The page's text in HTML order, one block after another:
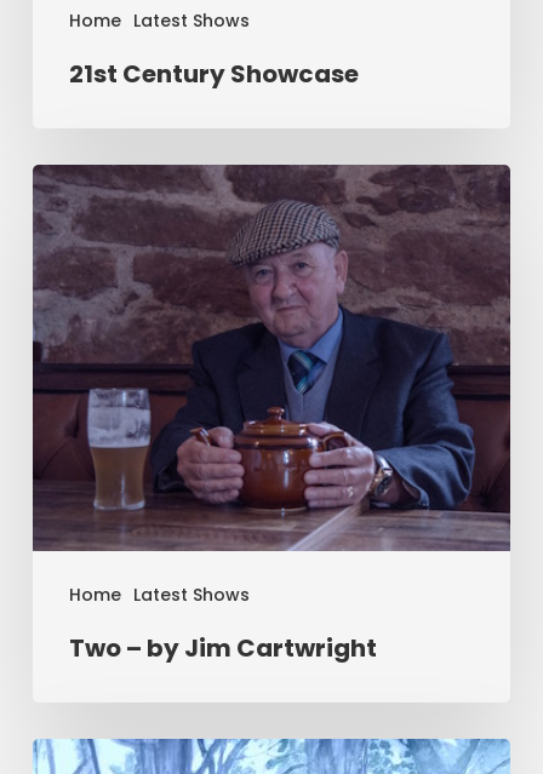
Home Latest Shows
21st Century Showcase
Home Latest Shows
Two
–
by
Jim
Cartwright
Two – by Jim Cartwright
Summer